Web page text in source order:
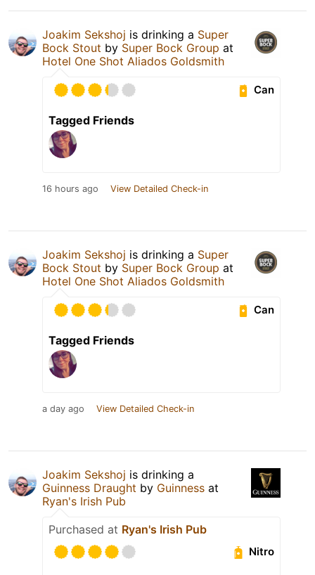
Joakim Sekshoj is drinking a Super
Bock Stout by Super Bock Group at
Hotel One Shot Aliados Goldsmith
Can
Tagged Friends
16 hours ago View Detailed Check-in
Joakim Sekshoj is drinking a Super
Bock Stout by Super Bock Group at
Hotel One Shot Aliados Goldsmith
Can
Tagged Friends
a day ago View Detailed Check-in
Joakim Sekshoj is drinking a
Guinness Draught by Guinness at
Ryan's Irish Pub
Purchased at Ryan's Irish Pub
Nitro